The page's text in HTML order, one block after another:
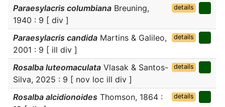
Paraesylacris columbiana Breuning,
1940 : 9 [ div ]
details
Paraesylacris candida Martins & Galileo,
2001 : 9 [ ill div ]
details
Rosalba luteomaculata Vlasak & Santos-
Silva, 2025 : 9 [ nov loc ill div ]
details
Rosalba alcidionoides Thomson, 1864 :
details